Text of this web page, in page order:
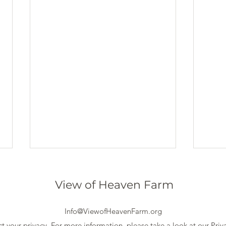
View of Heaven Farm
Info@ViewofHeavenFarm.org